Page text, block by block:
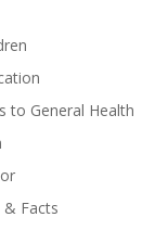
to General Health
& Facts